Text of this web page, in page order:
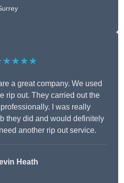
a great company. We used
rip out. They carried out the
I was really
they did and would definitely
another rip out service.
Heath